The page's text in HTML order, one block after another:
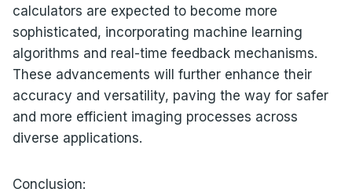
calculators are expected to become more
sophisticated, incorporating machine learning
algorithms and real-time feedback mechanisms.
These advancements will further enhance their
accuracy and versatility, paving the way for safer
and more efficient imaging processes across
diverse applications.
Conclusion: